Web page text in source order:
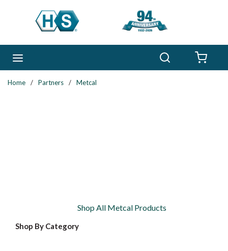
Skip to main content
Home / Partners / Metcal
Shop All Metcal Products
Shop By Category